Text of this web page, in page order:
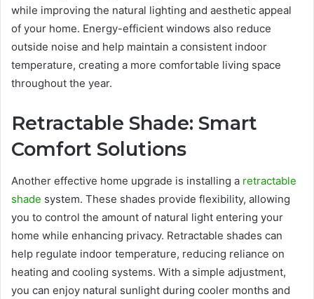
while improving the natural lighting and aesthetic appeal
of your home. Energy-efficient windows also reduce
outside noise and help maintain a consistent indoor
temperature, creating a more comfortable living space
throughout the year.
Retractable Shade: Smart
Comfort Solutions
Another effective home upgrade is installing a retractable
shade system. These shades provide flexibility, allowing
you to control the amount of natural light entering your
home while enhancing privacy. Retractable shades can
help regulate indoor temperature, reducing reliance on
heating and cooling systems. With a simple adjustment,
you can enjoy natural sunlight during cooler months and